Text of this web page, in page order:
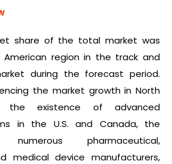
share of the total market was
region in the track and
during the forecast period.
the market growth in North
the existence of advanced
in the U.S. and Canada, the
pharmaceutical,
medical device manufacturers,